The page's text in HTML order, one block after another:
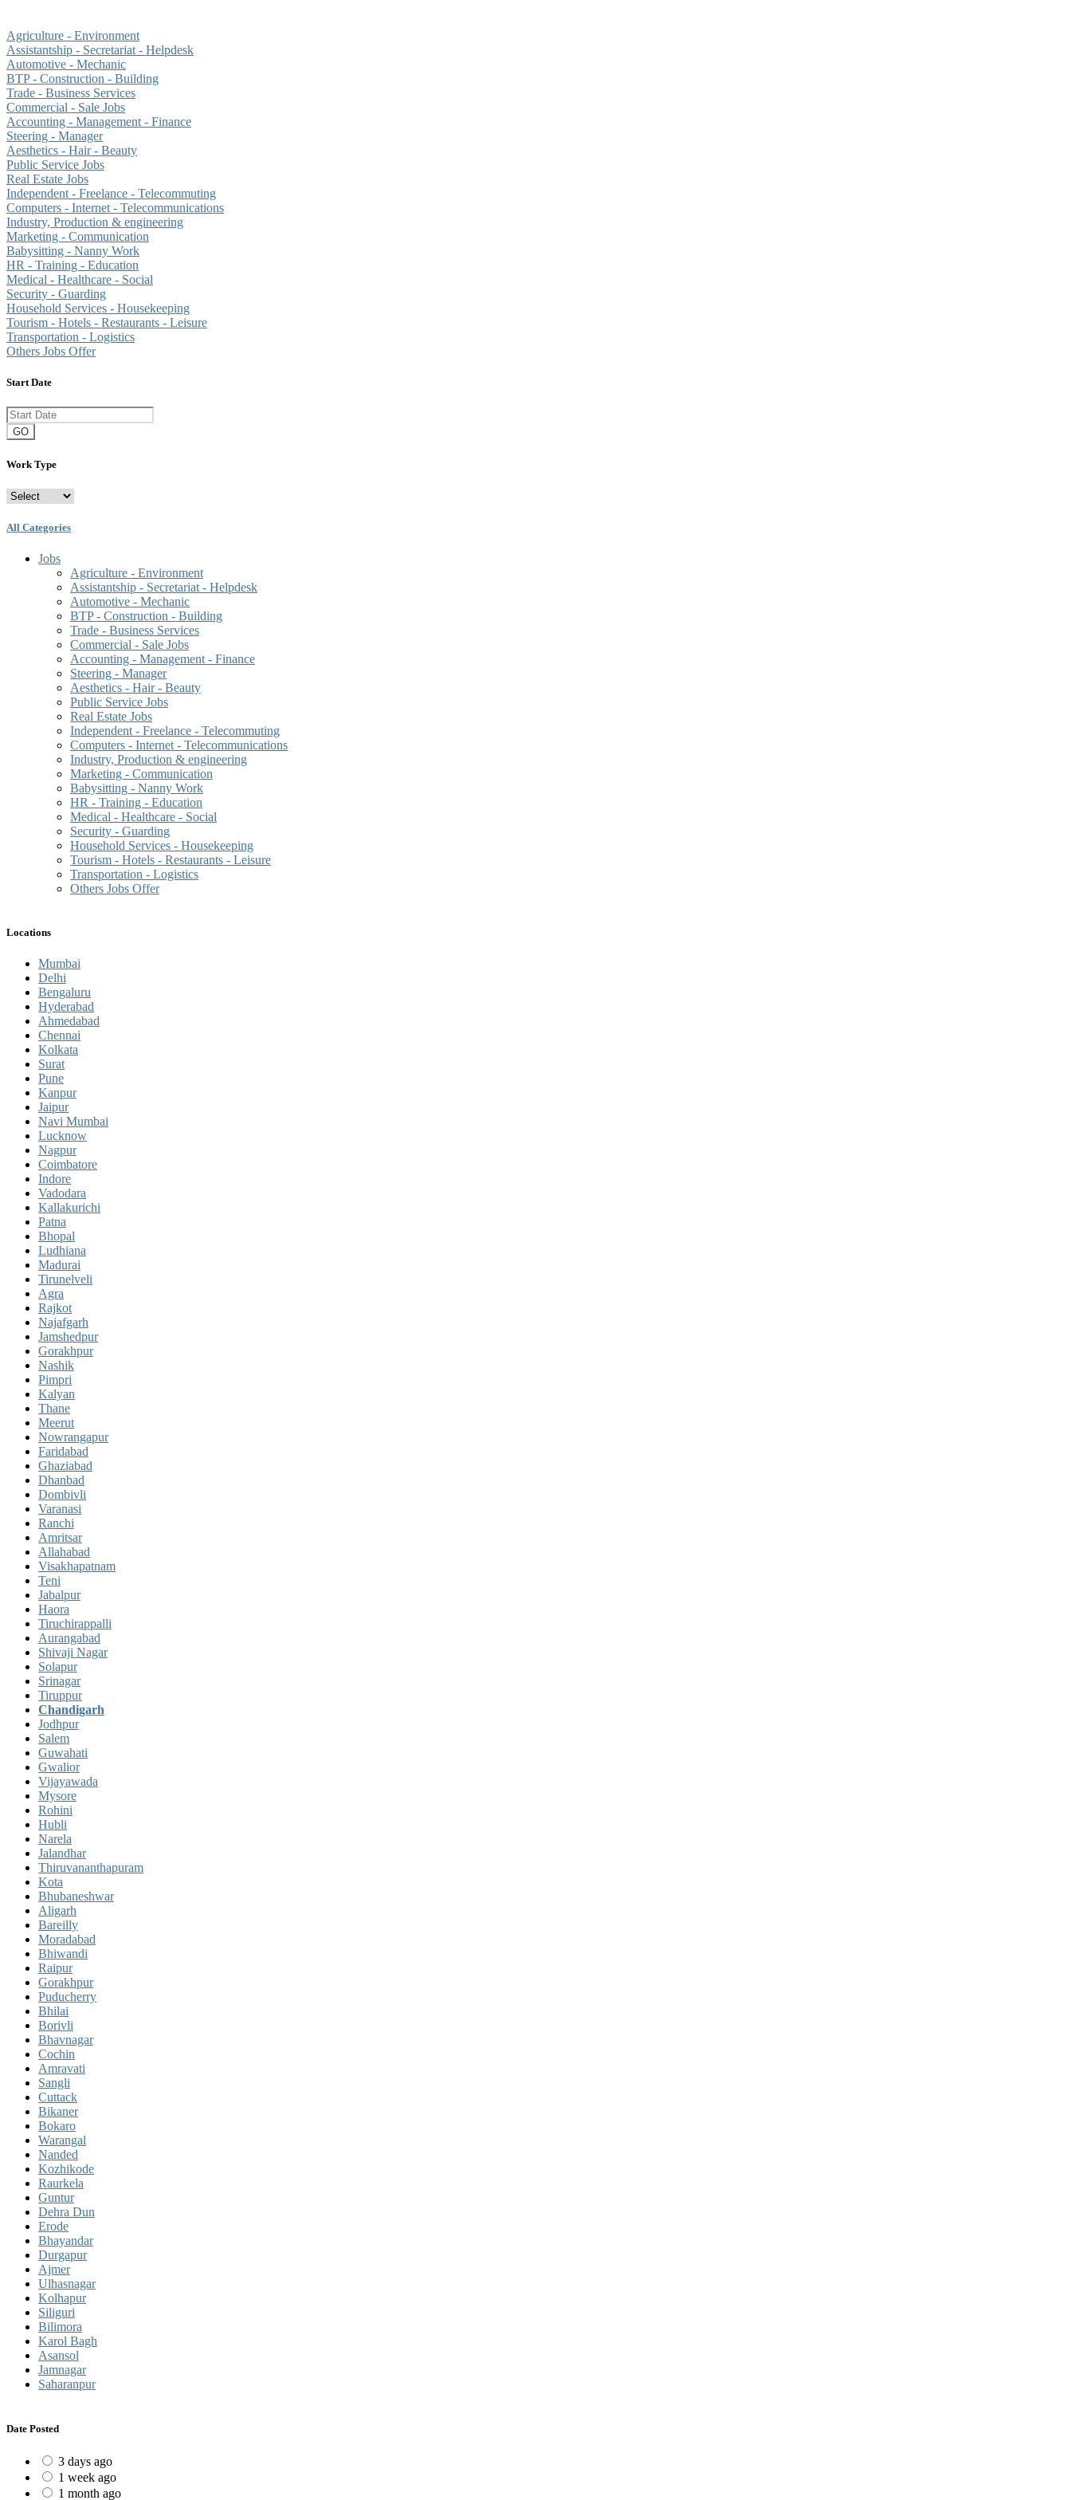
Agriculture - Environment
Assistantship - Secretariat - Helpdesk
Automotive - Mechanic
BTP - Construction - Building
Trade - Business Services
Commercial - Sale Jobs
Accounting - Management - Finance
Steering - Manager
Aesthetics - Hair - Beauty
Public Service Jobs
Real Estate Jobs
Independent - Freelance - Telecommuting
Computers - Internet - Telecommunications
Industry, Production & engineering
Marketing - Communication
Babysitting - Nanny Work
HR - Training - Education
Medical - Healthcare - Social
Security - Guarding
Household Services - Housekeeping
Tourism - Hotels - Restaurants - Leisure
Transportation - Logistics
Others Jobs Offer
Start Date
GO
Work Type
All Categories
Jobs
Agriculture - Environment
Assistantship - Secretariat - Helpdesk
Automotive - Mechanic
BTP - Construction - Building
Trade - Business Services
Commercial - Sale Jobs
Accounting - Management - Finance
Steering - Manager
Aesthetics - Hair - Beauty
Public Service Jobs
Real Estate Jobs
Independent - Freelance - Telecommuting
Computers - Internet - Telecommunications
Industry, Production & engineering
Marketing - Communication
Babysitting - Nanny Work
HR - Training - Education
Medical - Healthcare - Social
Security - Guarding
Household Services - Housekeeping
Tourism - Hotels - Restaurants - Leisure
Transportation - Logistics
Others Jobs Offer
Locations
Mumbai
Delhi
Bengaluru
Hyderabad
Ahmedabad
Chennai
Kolkata
Surat
Pune
Kanpur
Jaipur
Navi Mumbai
Lucknow
Nagpur
Coimbatore
Indore
Vadodara
Kallakurichi
Patna
Bhopal
Ludhiana
Madurai
Tirunelveli
Agra
Rajkot
Najafgarh
Jamshedpur
Gorakhpur
Nashik
Pimpri
Kalyan
Thane
Meerut
Nowrangapur
Faridabad
Ghaziabad
Dhanbad
Dombivli
Varanasi
Ranchi
Amritsar
Allahabad
Visakhapatnam
Teni
Jabalpur
Haora
Tiruchirappalli
Aurangabad
Shivaji Nagar
Solapur
Srinagar
Tiruppur
Chandigarh
Jodhpur
Salem
Guwahati
Gwalior
Vijayawada
Mysore
Rohini
Hubli
Narela
Jalandhar
Thiruvananthapuram
Kota
Bhubaneshwar
Aligarh
Bareilly
Moradabad
Bhiwandi
Raipur
Gorakhpur
Puducherry
Bhilai
Borivli
Bhavnagar
Cochin
Amravati
Sangli
Cuttack
Bikaner
Bokaro
Warangal
Nanded
Kozhikode
Raurkela
Guntur
Dehra Dun
Erode
Bhayandar
Durgapur
Ajmer
Ulhasnagar
Kolhapur
Siliguri
Bilimora
Karol Bagh
Asansol
Jamnagar
Saharanpur
Date Posted
3 days ago
1 week ago
1 month ago